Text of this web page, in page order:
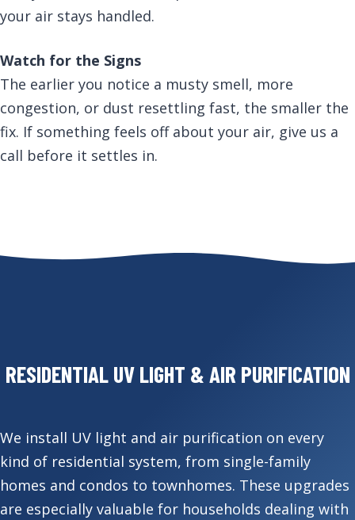
your air stays handled.
Watch for the Signs
The earlier you notice a musty smell, more
congestion, or dust resettling fast, the smaller the
fix. If something feels off about your air, give us a
call before it settles in.
RESIDENTIAL UV LIGHT & AIR PURIFICATION
We install UV light and air purification on every
kind of residential system, from single-family
homes and condos to townhomes. These upgrades
are especially valuable for households dealing with